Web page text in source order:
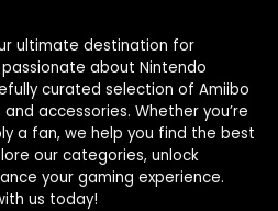
ultimate destination for
about Nintendo
curated selection of Amiibo
accessories. Whether you’re
a fan, we help you find the best
our categories, unlock
your gaming experience.
us today!